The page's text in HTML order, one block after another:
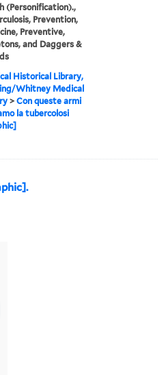
(Personification).,
Prevention,
Preventive,
and Daggers &
Historical Library,
Whitney Medical
>Con queste armi
la tubercolosi